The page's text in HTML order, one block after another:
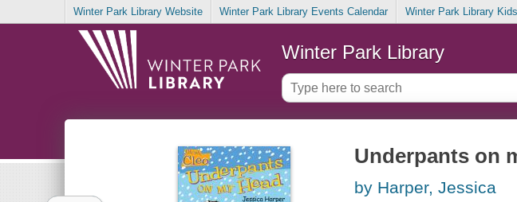
Winter Park Library Website Winter Park Library Events Calendar Winter Park Library
Winter Park Library
Underpants on
by Harper, Jessica